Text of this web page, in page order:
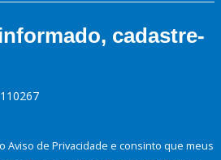
cadastre-
Aviso de Privacidade e consinto que meus